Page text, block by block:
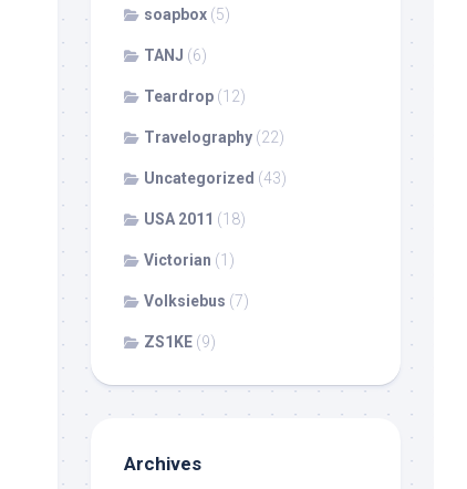
soapbox (5)
TANJ (6)
Teardrop (12)
Travelography (22)
Uncategorized (43)
USA 2011 (18)
Victorian (1)
Volksiebus (7)
ZS1KE (9)
Archives